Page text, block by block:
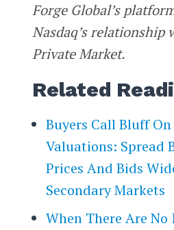
Forge Global’s
Nasdaq’s relationship
Private Market.
Related
Buyers Call Bluff
Valuations: Spread
Prices And Bids
Secondary Markets
When There Are No